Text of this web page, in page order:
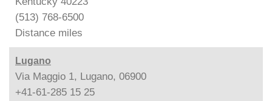
(513) 768-6500
Distance miles
Lugano
Via Maggio 1, Lugano, 06900
+41-61-285 15 25